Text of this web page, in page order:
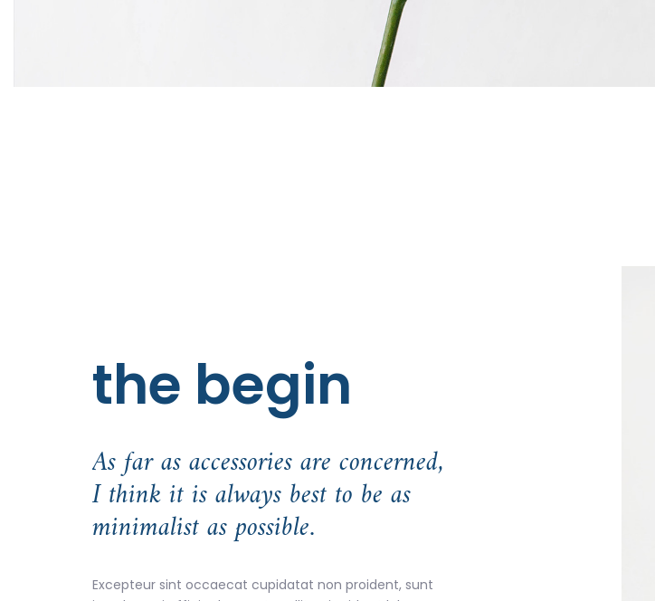
the begin
As far as accessories are concerned,
I think it is always best to be as
minimalist as possible.
Excepteur sint occaecat cupidatat non proident, sunt